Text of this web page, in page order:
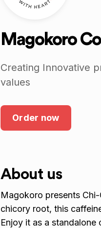
Magokoro
Creating Innovative
values
Order now
About us
Magokoro presents
chicory root, this
Enjoy it as a